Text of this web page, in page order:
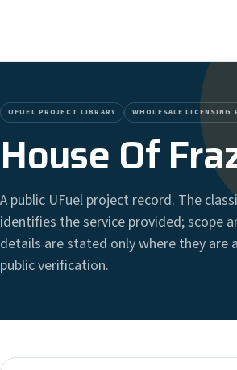
UFUEL PROJECT LIBRARY WHOLESALE LICENSING
House Of
A public UFuel project record. The
identifies the service provided; scope
details are stated only where they are
public verification.